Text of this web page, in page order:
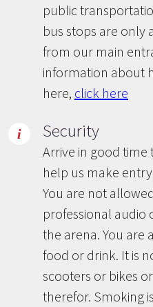
public
bus stops are only
from our main
information about
here, click here
Security
Arrive in good time
help us make
You are not
professional audio
the arena. You are
food or drink. It is
scooters or bikes
therefor. Smoking